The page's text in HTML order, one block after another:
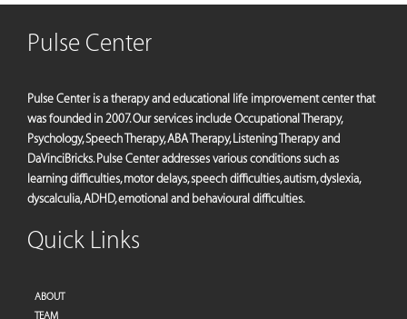
Pulse Center
Pulse Center is a therapy and educational life improvement center that
was founded in 2007. Our services include Occupational Therapy,
Psychology, Speech Therapy, ABA Therapy, Listening Therapy and
DaVinciBricks. Pulse Center addresses various conditions such as
learning difficulties, motor delays, speech difficulties, autism, dyslexia,
dyscalculia, ADHD, emotional and behavioural difficulties.
Quick Links
ABOUT
TEAM